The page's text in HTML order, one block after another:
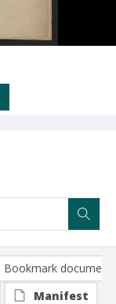
Bookmark document
Manifest